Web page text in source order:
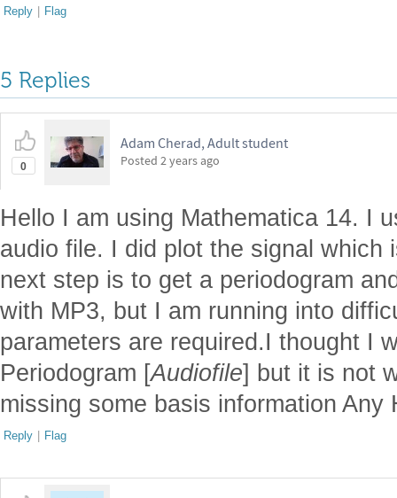
Reply | Flag
5 Replies
0
Adam Cherad, Adult student
Posted 2 years ago
Hello I am using Mathematica 14. I
audio file. I did plot the signal which
next step is to get a periodogram
with MP3, but I am running into
parameters are required.I thought I
Periodogram [Audiofile] but it is not
missing some basis information Any
Reply | Flag